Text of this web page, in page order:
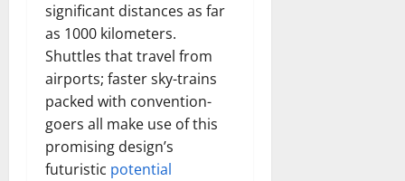
significant distances as far
as 1000 kilometers.
Shuttles that travel from
airports; faster sky-trains
packed with convention-
goers all make use of this
promising design’s
futuristic potential